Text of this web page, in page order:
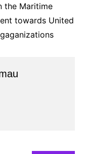
the Maritime
towards United